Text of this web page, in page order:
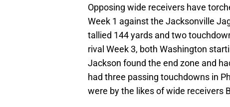
Opposing wide receivers have
Week 1 against the Jacksonville
tallied 144 yards and two
rival Week 3, both Washington
Jackson found the end zone and
had three passing touchdowns in
were by the likes of wide receivers